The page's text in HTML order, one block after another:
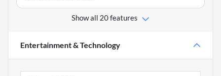
Show all 20 features
Entertainment & Technology